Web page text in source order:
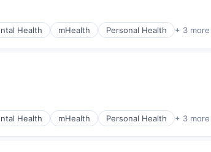
Health mHealth Personal Health + 3 more
Health mHealth Personal Health + 3 more